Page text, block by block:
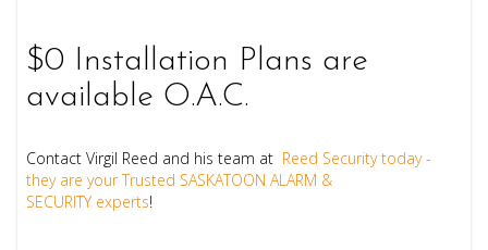
$0 Installation Plans are
available O.A.C.
Contact Virgil Reed and his team at Reed Security today -
they are your Trusted SASKATOON ALARM &
SECURITY experts!